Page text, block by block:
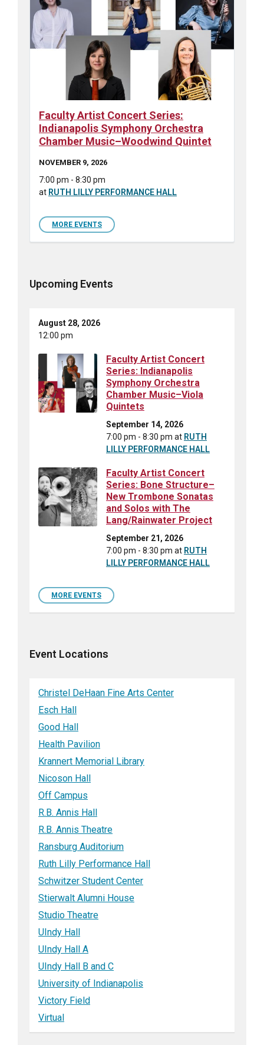
Faculty Artist Concert Series:
Indianapolis Symphony Orchestra
Chamber Music–Woodwind Quintet
NOVEMBER 9, 2026
7:00 pm - 8:30 pm
at RUTH LILLY PERFORMANCE HALL
MORE EVENTS
Upcoming Events
August 28, 2026
12:00 pm
Faculty Artist Concert
Series: Indianapolis
Symphony Orchestra
Chamber Music–Viola
Quintets
September 14, 2026
7:00 pm - 8:30 pm at RUTH
LILLY PERFORMANCE HALL
Faculty Artist Concert
Series: Bone Structure–
New Trombone Sonatas
and Solos with The
Lang/Rainwater Project
September 21, 2026
7:00 pm - 8:30 pm at RUTH
LILLY PERFORMANCE HALL
MORE EVENTS
Event Locations
Christel DeHaan Fine Arts Center
Esch Hall
Good Hall
Health Pavilion
Krannert Memorial Library
Nicoson Hall
Off Campus
R.B. Annis Hall
R.B. Annis Theatre
Ransburg Auditorium
Ruth Lilly Performance Hall
Schwitzer Student Center
Stierwalt Alumni House
Studio Theatre
UIndy Hall
UIndy Hall A
UIndy Hall B and C
University of Indianapolis
Victory Field
Virtual